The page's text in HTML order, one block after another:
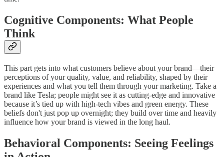
Cognitive Components: What People
Think
This part gets into what customers believe about your brand—their
perceptions of your quality, value, and reliability, shaped by their
experiences and what you tell them through your marketing. Take a
brand like Tesla; people might see it as cutting-edge and innovative
because it’s tied up with high-tech vibes and green energy. These
beliefs don't just pop up overnight; they build over time and heavily
influence how your brand is viewed in the long haul.
Behavioral Components: Seeing Feelings